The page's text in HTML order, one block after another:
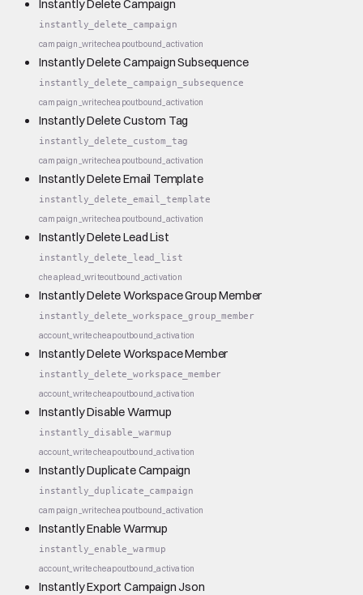
Instantly Delete Campaign
instantly_delete_campaign
campaign_writecheapoutbound_activation
Instantly Delete Campaign Subsequence
instantly_delete_campaign_subsequence
campaign_writecheapoutbound_activation
Instantly Delete Custom Tag
instantly_delete_custom_tag
campaign_writecheapoutbound_activation
Instantly Delete Email Template
instantly_delete_email_template
campaign_writecheapoutbound_activation
Instantly Delete Lead List
instantly_delete_lead_list
cheaplead_writeoutbound_activation
Instantly Delete Workspace Group Member
instantly_delete_workspace_group_member
account_writecheapoutbound_activation
Instantly Delete Workspace Member
instantly_delete_workspace_member
account_writecheapoutbound_activation
Instantly Disable Warmup
instantly_disable_warmup
account_writecheapoutbound_activation
Instantly Duplicate Campaign
instantly_duplicate_campaign
campaign_writecheapoutbound_activation
Instantly Enable Warmup
instantly_enable_warmup
account_writecheapoutbound_activation
Instantly Export Campaign Json